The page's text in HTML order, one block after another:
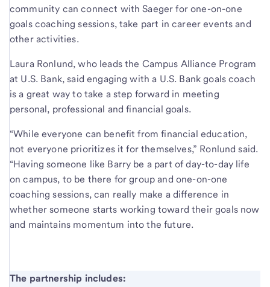
community can connect with Saeger for one-on-one
goals coaching sessions, take part in career events and
other activities.
Laura Ronlund, who leads the Campus Alliance Program
at U.S. Bank, said engaging with a U.S. Bank goals coach
is a great way to take a step forward in meeting
personal, professional and financial goals.
“While everyone can benefit from financial education,
not everyone prioritizes it for themselves,” Ronlund said.
“Having someone like Barry be a part of day-to-day life
on campus, to be there for group and one-on-one
coaching sessions, can really make a difference in
whether someone starts working toward their goals now
and maintains momentum into the future.
The partnership includes: